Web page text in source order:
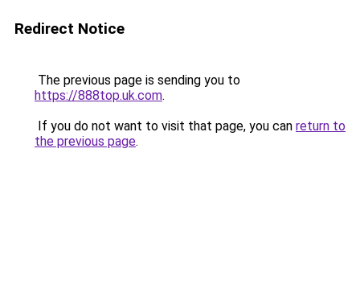
Redirect Notice
The previous page is sending you to
https://888top.uk.com.
If you do not want to visit that page, you can return to
the previous page.